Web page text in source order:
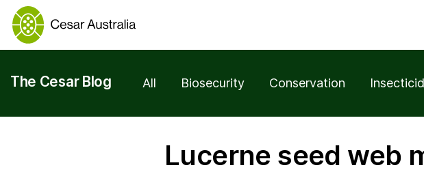
The Cesar Blog All Biosecurity Conservation
Lucerne seed web